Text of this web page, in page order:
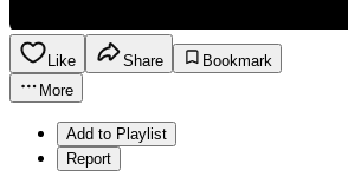
Like Share
Bookmark
More
Add to Playlist
Report